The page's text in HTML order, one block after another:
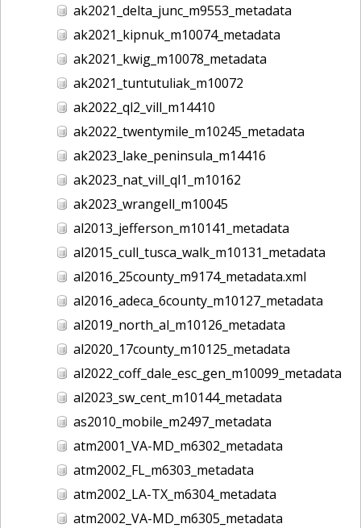
ak2021_delta_junc_m9553_metadata
ak2021_kipnuk_m10074_metadata
ak2021_kwig_m10078_metadata
ak2021_tuntutuliak_m10072
ak2022_ql2_vill_m14410
ak2022_twentymile_m10245_metadata
ak2023_lake_peninsula_m14416
ak2023_nat_vill_ql1_m10162
ak2023_wrangell_m10045
al2013_jefferson_m10141_metadata
al2015_cull_tusca_walk_m10131_metadata
al2016_25county_m9174_metadata.xml
al2016_adeca_6county_m10127_metadata
al2019_north_al_m10126_metadata
al2020_17county_m10125_metadata
al2022_coff_dale_esc_gen_m10099_metadata
al2023_sw_cent_m10144_metadata
as2010_mobile_m2497_metadata
atm2001_VA-MD_m6302_metadata
atm2002_FL_m6303_metadata
atm2002_LA-TX_m6304_metadata
atm2002_VA-MD_m6305_metadata